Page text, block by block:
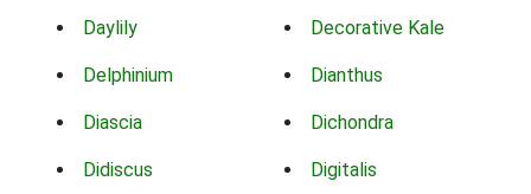
Daylily Decorative Kale
Delphinium Dianthus
Diascia Dichondra
Didiscus Digitalis